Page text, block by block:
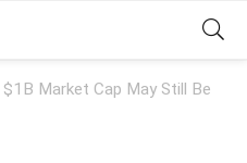
$1B Market Cap May Still Be